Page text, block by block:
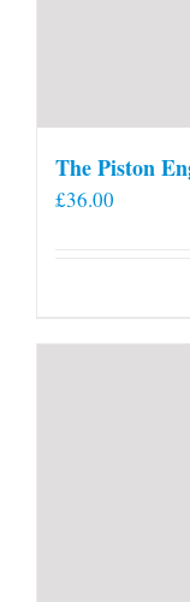
The Piston
£36.00